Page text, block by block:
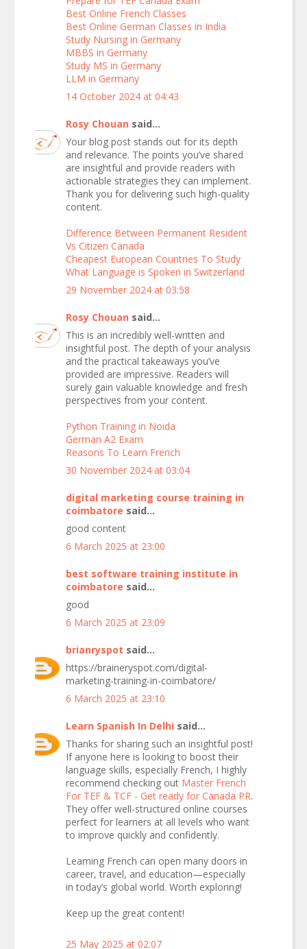
Best Online French Classes
Best Online German Classes in India
Study Nursing in Germany
MBBS in Germany
Study MS in Germany
LLM in Germany
14 October 2024 at 04:43
Rosy Chouan said...
Your blog post stands out for its depth
and relevance. The points you’ve shared
are insightful and provide readers with
actionable strategies they can implement.
Thank you for delivering such high-quality
content.
Difference Between Permanent Resident
Vs Citizen Canada
Cheapest European Countries To Study
What Language is Spoken in Switzerland
29 November 2024 at 03:58
Rosy Chouan said...
This is an incredibly well-written and
insightful post. The depth of your analysis
and the practical takeaways you’ve
provided are impressive. Readers will
surely gain valuable knowledge and fresh
perspectives from your content.
Python Training in Noida
German A2 Exam
Reasons To Learn French
30 November 2024 at 03:04
digital marketing course training in
coimbatore said...
good content
6 March 2025 at 23:00
best software training institute in
coimbatore said...
good
6 March 2025 at 23:09
brianryspot said...
https://braineryspot.com/digital-
marketing-training-in-coimbatore/
6 March 2025 at 23:10
Learn Spanish In Delhi said...
Thanks for sharing such an insightful post!
If anyone here is looking to boost their
language skills, especially French, I highly
recommend checking out Master French
For TEF & TCF - Get ready for Canada PR.
They offer well-structured online courses
perfect for learners at all levels who want
to improve quickly and confidently.
Learning French can open many doors in
career, travel, and education—especially
in today’s global world. Worth exploring!
Keep up the great content!
25 May 2025 at 02:07